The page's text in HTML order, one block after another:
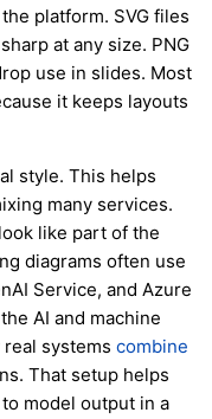
platform. SVG files
at any size. PNG
use in slides. Most
it keeps layouts
style. This helps
many services.
like part of the
diagrams often use
Service, and Azure
AI and machine
systems combine
That setup helps
model output in a